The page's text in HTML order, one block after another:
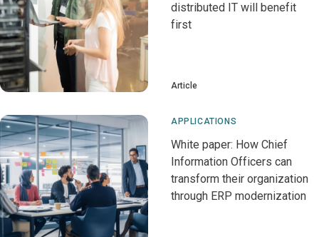
distributed IT will benefit
first
Article
APPLICATIONS
White paper: How Chief
Information Officers can
transform their organization
through ERP modernization